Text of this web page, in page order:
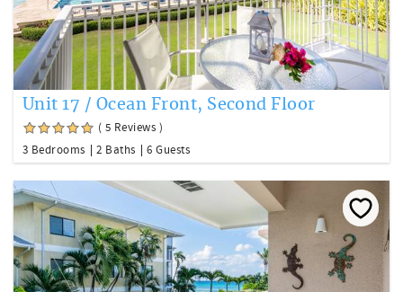
Unit 17 / Ocean Front, Second Floor
( 5 Reviews )
3 Bedrooms
2 Baths 6 Guests